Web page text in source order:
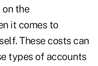
the
it comes to
These costs can
types of accounts